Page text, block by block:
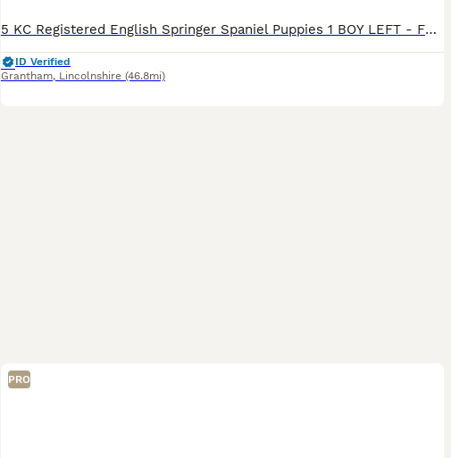
5 KC Registered English Springer Spaniel Puppies 1 BOY LEFT - FULL VACCINATED AND READY TO GO All were vet checked at 4 weeks and again at 8 weeks along with being chipped and vaccinated. All are be
ID Verified
Grantham, Lincolnshire (46.8mi)
PRO